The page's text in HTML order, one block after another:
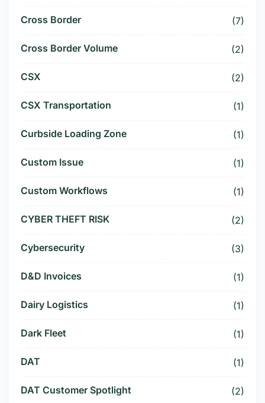
Cross Border (7)
Cross Border Volume (2)
CSX (2)
CSX Transportation (1)
Curbside Loading Zone (1)
Custom Issue (1)
Custom Workflows (1)
CYBER THEFT RISK (2)
Cybersecurity (3)
D&D Invoices (1)
Dairy Logistics (1)
Dark Fleet (1)
DAT (1)
DAT Customer Spotlight (2)